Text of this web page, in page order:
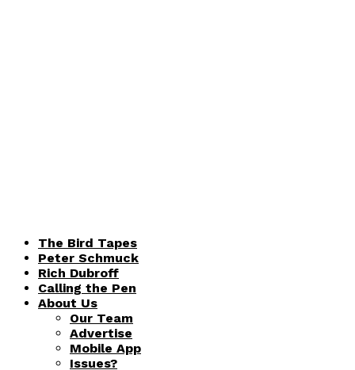
The Bird Tapes
Peter Schmuck
Rich Dubroff
Calling the Pen
About Us
Our Team
Advertise
Mobile App
Issues?